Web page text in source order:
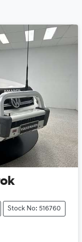
Stock No: 516760